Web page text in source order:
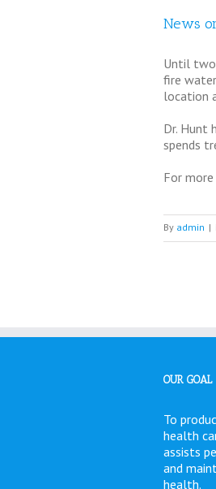
News
Until two
fire
location
Dr. Hunt
spends
For
By admin |
OUR GOAL
To
health
assists
and
health.